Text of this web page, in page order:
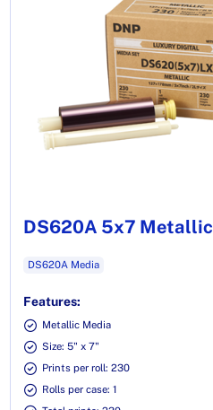
DS620A 5x7 Metallic
DS620A Media
Features:
Metallic Media
Size: 5" x 7"
Prints per roll: 230
Rolls per case: 1